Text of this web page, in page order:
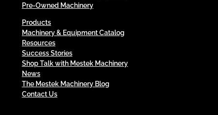
Pre-Owned Machinery
Products
Machinery & Equipment Catalog
Resources
Success Stories
Shop Talk with Mestek Machinery
News
The Mestek Machinery Blog
Contact Us